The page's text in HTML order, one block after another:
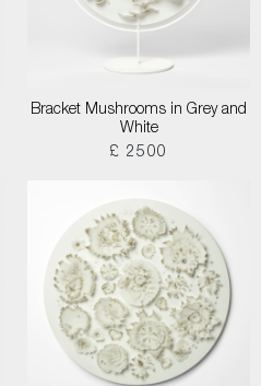
Bracket Mushrooms in Grey and
White
£ 2500